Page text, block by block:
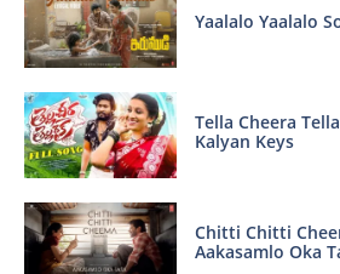
Yaalalo Yaalalo
Tella Cheera
Kalyan Keys
Chitti Chitti
Aakasamlo Oka